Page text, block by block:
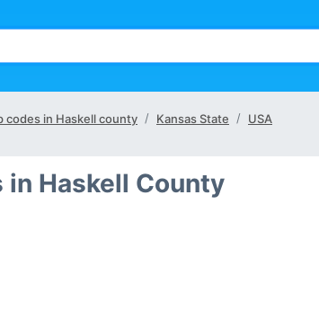
codes in Haskell county Kansas State USA
in Haskell County